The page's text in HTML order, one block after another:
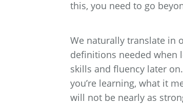
this, you need to go
We naturally translate in
definitions needed when
skills and fluency later
you’re learning, what it
will not be nearly as